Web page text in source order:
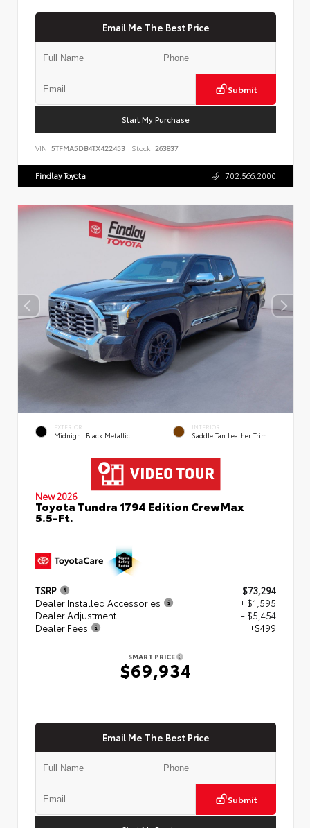
Email Me The Best Price
Submit
Start My Purchase
VIN: 5TFMA5DB4TX422453 Stock: 263837
Findlay Toyota 702.566.2000
EXTERIOR
Midnight Black Metallic
INTERIOR
Saddle Tan Leather Trim
New 2026
Toyota Tundra 1794 Edition CrewMax
5.5-Ft.
TSRP
$73,294
Dealer Installed Accessories
+ $1,595
Dealer Adjustment
- $5,454
Dealer Fees
+$499
SMART PRICE
$69,934
Email Me The Best Price
Submit